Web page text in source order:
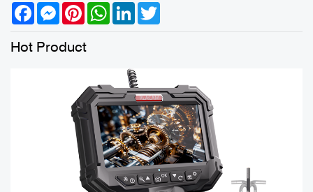
FacebookMessenger
PinterestWhatsApp
LinkedIn
Hot Product